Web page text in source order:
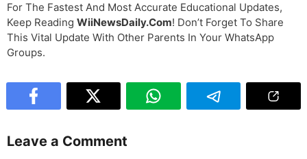
For The Fastest And Most Accurate Educational Updates,
Keep Reading WiiNewsDaily.com! Don’t Forget To Share
This Vital Update With Other Parents In Your WhatsApp
Groups.
Leave a Comment